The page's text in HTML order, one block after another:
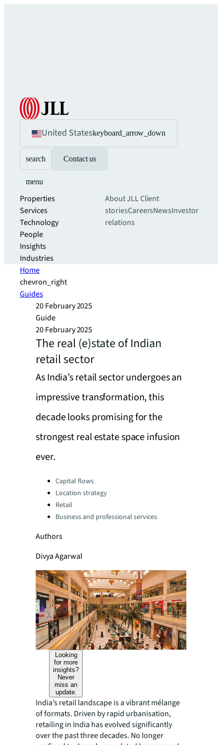
United Stateskeyboard_arrow_down
search Contact us
menu
Properties
Services
Technology
People
Insights
Industries
About JLLClient
storiesCareersNewsInvestor
relations
Home
chevron_right
Guides
20 February 2025
Guide
20 February 2025
The real (e)state of Indian
retail sector
As India’s retail sector undergoes an
impressive transformation, this
decade looks promising for the
strongest real estate space infusion
ever.
Categories:Capital flows
Location strategy
Retail
Business and professional services
Authors
Divya Agarwal
Looking
for more
insights?
Never
miss an
update.
India’s retail landscape is a vibrant mélange
of formats. Driven by rapid urbanisation,
retailing in India has evolved significantly
over the past three decades. No longer